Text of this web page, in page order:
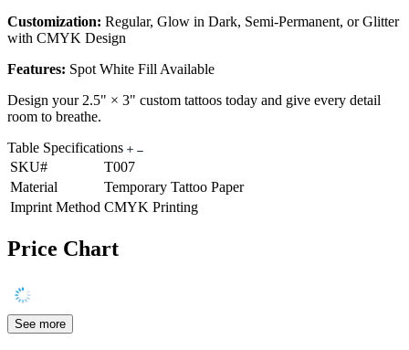
Customization: Regular, Glow in Dark, Semi-Permanent, or Glitter
with CMYK Design
Features: Spot White Fill Available
Design your 2.5" × 3" custom tattoos today and give every detail
room to breathe.
Table Specifications
SKU#
T007
Material
Temporary Tattoo Paper
Imprint Method CMYK Printing
Price Chart
See more